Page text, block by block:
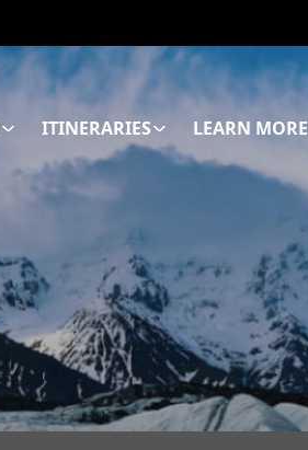
ITINERARIES LEARN MORE